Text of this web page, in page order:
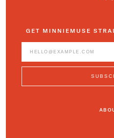
GET MINNIEMUSE